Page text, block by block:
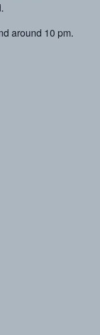
around 10 pm.